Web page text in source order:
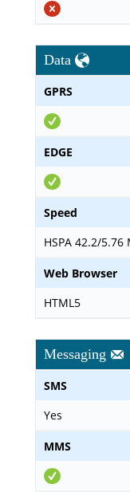
Data
GPRS
EDGE
Speed
HSPA 42.2/5.76
Web Browser
HTML5
Messaging
SMS
Yes
MMS